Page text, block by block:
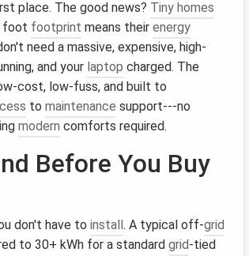
place. The good news? Tiny homes
foot footprint means their energy
need a massive, expensive, high-
and your laptop charged. The
cost, low-fuss, and built to
to maintenance support---no
modern comforts required.
Before You Buy
don't have to install. A typical off-grid
to 30+ kWh for a standard grid-tied